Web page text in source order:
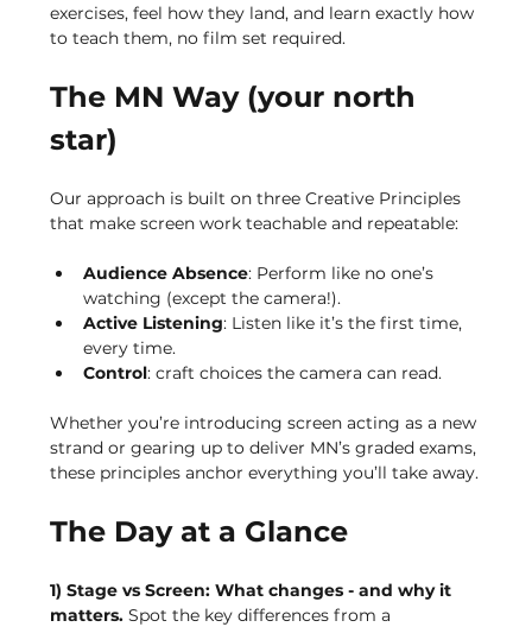
exercises, feel how they land, and learn exactly how
to teach them, no film set required.
The MN Way (your north
star)
Our approach is built on three Creative Principles
that make screen work teachable and repeatable:
Audience Absence: Perform like no one’s
watching (except the camera!).
Active Listening: Listen like it’s the first time,
every time.
Control: craft choices the camera can read.
Whether you’re introducing screen acting as a new
strand or gearing up to deliver MN’s graded exams,
these principles anchor everything you’ll take away.
The Day at a Glance
1) Stage vs Screen: What changes - and why it
matters. Spot the key differences from a